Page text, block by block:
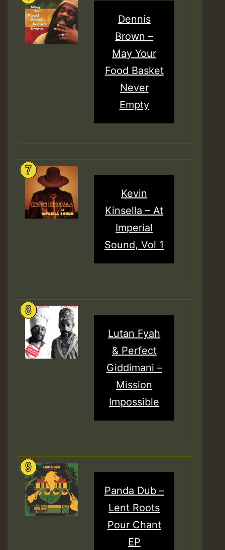
Dennis
Brown –
May Your
Food Basket
Never
Empty
Kevin
Kinsella – At
Imperial
Sound, Vol 1
Lutan Fyah
& Perfect
Giddimani –
Mission
Impossible
Panda Dub –
Lent Roots
Pour Chant
EP